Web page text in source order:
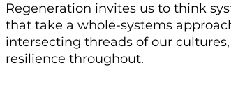
Regeneration invites us to think
that take a whole-systems
intersecting threads of our
resilience throughout.